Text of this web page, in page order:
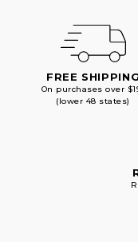
FREE SHIPPING
On purchases over
(lower 48 states)